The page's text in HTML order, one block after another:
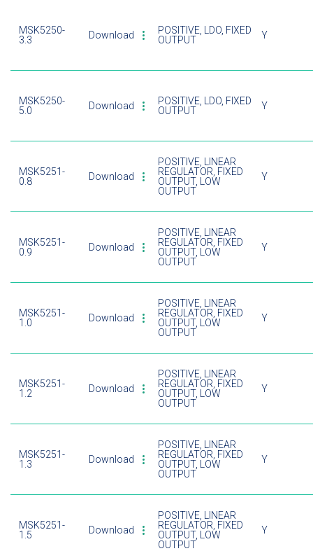
MSK5250-
3.3
Download
POSITIVE, LDO, FIXED
OUTPUT
Y
MSK5250-
5.0
Download
POSITIVE, LDO, FIXED
OUTPUT
Y
MSK5251-
0.8
Download
POSITIVE, LINEAR
REGULATOR, FIXED
OUTPUT, LOW
OUTPUT
Y
MSK5251-
0.9
Download
POSITIVE, LINEAR
REGULATOR, FIXED
OUTPUT, LOW
OUTPUT
Y
MSK5251-
1.0
Download
POSITIVE, LINEAR
REGULATOR, FIXED
OUTPUT, LOW
OUTPUT
Y
MSK5251-
1.2
Download
POSITIVE, LINEAR
REGULATOR, FIXED
OUTPUT, LOW
OUTPUT
Y
MSK5251-
1.3
Download
POSITIVE, LINEAR
REGULATOR, FIXED
OUTPUT, LOW
OUTPUT
Y
MSK5251-
1.5
Download
POSITIVE, LINEAR
REGULATOR, FIXED
OUTPUT, LOW
OUTPUT
Y